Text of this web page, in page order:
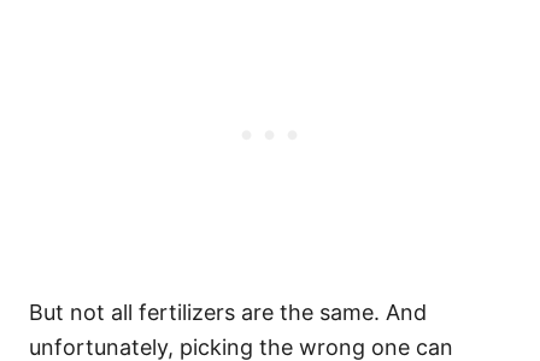
But not all fertilizers are the same. And
unfortunately, picking the wrong one can